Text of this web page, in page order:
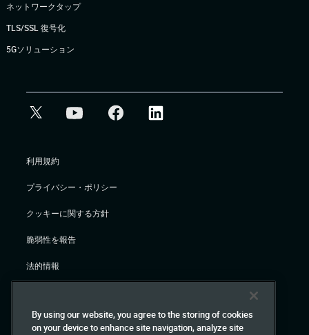
ネットワークタップ
TLS/SSL 復号化
5Gソリューション
利用規約
プライバシー・ポリシー
クッキーに関する方針
脆弱性を報告
法的情報
© Gigamon 2026
By using our website, you agree to the storing of cookies
on your device to enhance site navigation, analyze site